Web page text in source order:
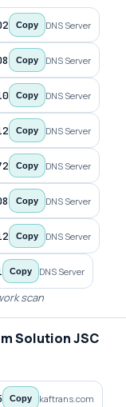
Copy DNS Server
Copy DNS Server
Copy DNS Server
Copy DNS Server
Copy DNS Server
Copy DNS Server
Copy DNS Server
Copy DNS Server
scan
Solution JSC
Copy kaftrans.com